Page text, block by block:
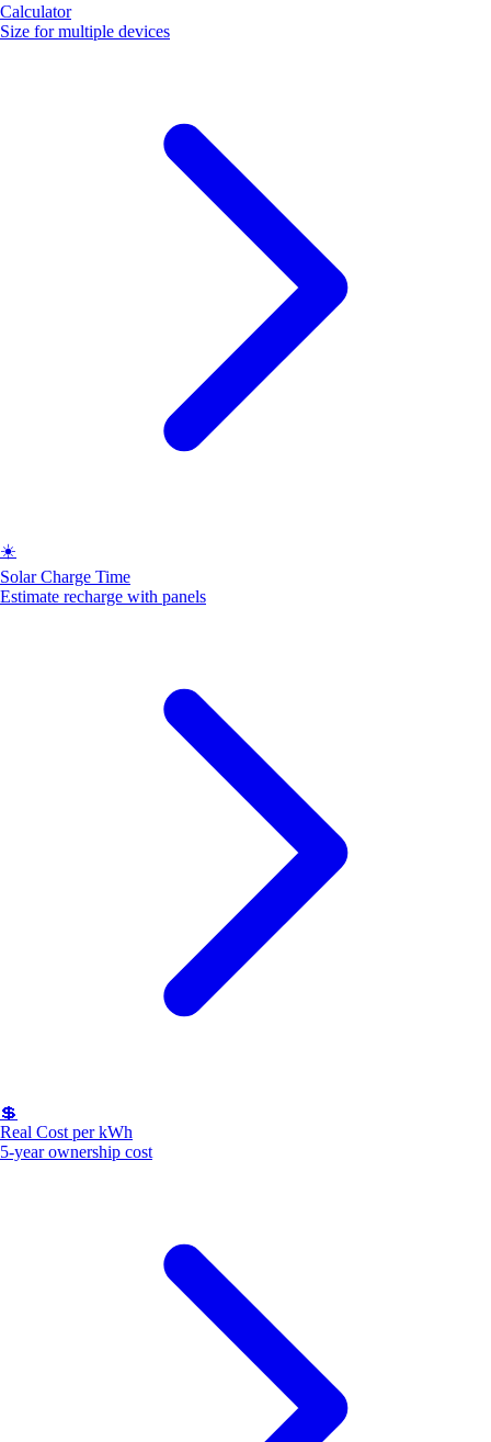
Calculator
Size for multiple devices
☀️
Solar Charge Time
Estimate recharge with panels
💲
Real Cost per kWh
5-year ownership cost